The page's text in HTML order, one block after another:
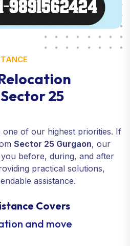
25
one of our highest priorities. If
Sector 25 Gurgaon, our
before, during, and after
practical solutions,
assistance.
Covers
and move